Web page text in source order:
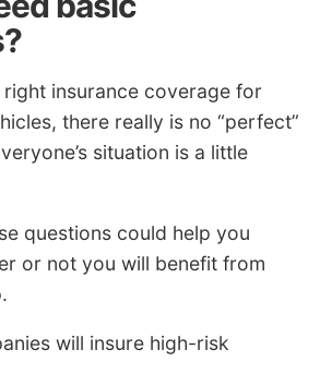
insurance coverage for
there really is no “perfect”
situation is a little
questions could help you
or not you will benefit from
will insure high-risk